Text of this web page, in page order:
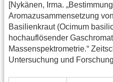
[Nykänen, Irma.
Aromazusammensetzung
Basilienkraut (Ocimum
hochauflösender
Massenspektrometrie.“
Untersuchung und